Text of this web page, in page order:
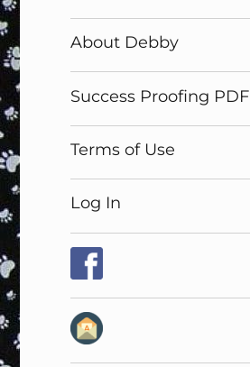
About Debby
Success Proofing PDF
Terms of Use
Log In